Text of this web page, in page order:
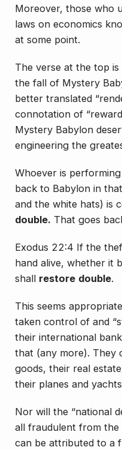
Moreover, those who
laws on economics
at some point.
The verse at the top
the fall of Mystery
better translated
connotation of
Mystery Babylon
engineering the
Whoever is
back to Babylon in
and the white hats) is
double. That goes
Exodus 22:4 If the
hand alive, whether it
shall restore double.
This seems
taken control of and
their international
that (any more). They
goods, their real
their planes and
Nor will the “national
all fraudulent from the
can be attributed to a